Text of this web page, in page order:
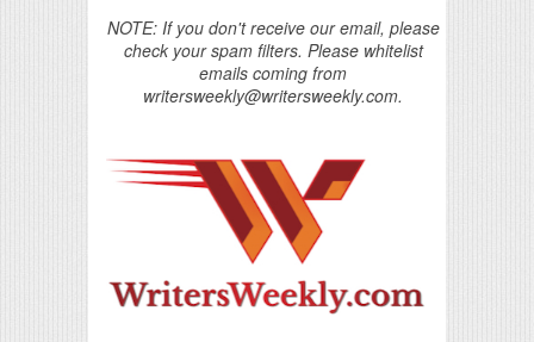
NOTE: If you don't receive our email, please
check your spam filters. Please whitelist
emails coming from
writersweekly@writersweekly.com.